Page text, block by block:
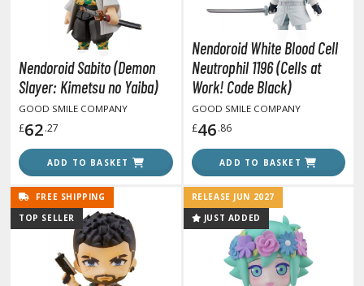
Gi-Oh! Mega Packs
Gi-Oh! Individual Cards
Trading Cards
Protectors / Sleeves (Japanese Size)
Protectors / Sleeves (Standard Size)
Boxes
ANIME & MANGA SERIES
ALL ANIME & MANGA SERIES
Nendoroid Sabito (Demon
Slayer: Kimetsu no Yaiba)
GOOD SMILE COMPANY
£62.27
ADD TO BASKET
Nendoroid White Blood Cell
Neutrophil 1196 (Cells at
Work! Code Black)
GOOD SMILE COMPANY
£46.86
ADD TO BASKET
FREE SHIPPING
TOP SELLER
RELEASE JUN 2027
JUST ADDED